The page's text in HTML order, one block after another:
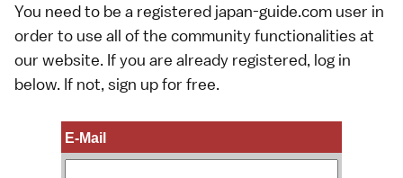
You need to be a registered japan-guide.com user in
order to use all of the community functionalities at
our website. If you are already registered, log in
below. If not, sign upfor free.
E-Mail